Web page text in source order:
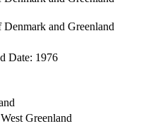
and Greenland
Date: 1976
Greenland